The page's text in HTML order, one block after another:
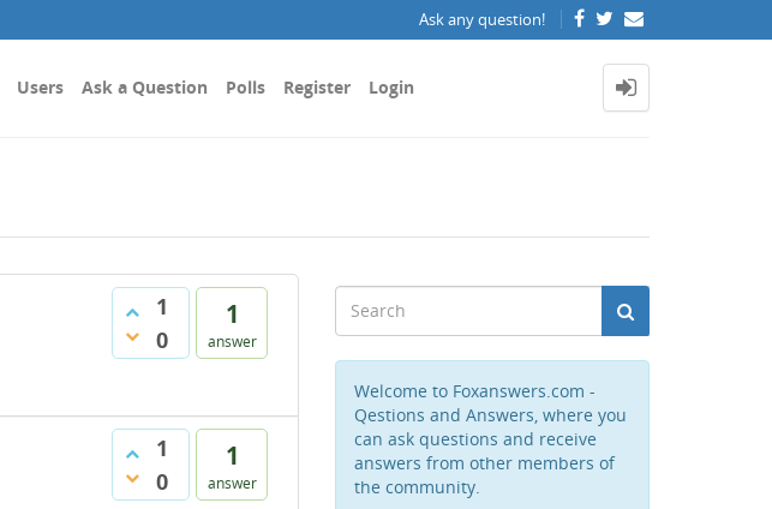
Ask any question!
Users Ask a Question Polls Register Login
1
0
1
answer
1
0
1
answer
Welcome to Foxanswers.com -
Qestions and Answers, where you
can ask questions and receive
answers from other members of
the community.